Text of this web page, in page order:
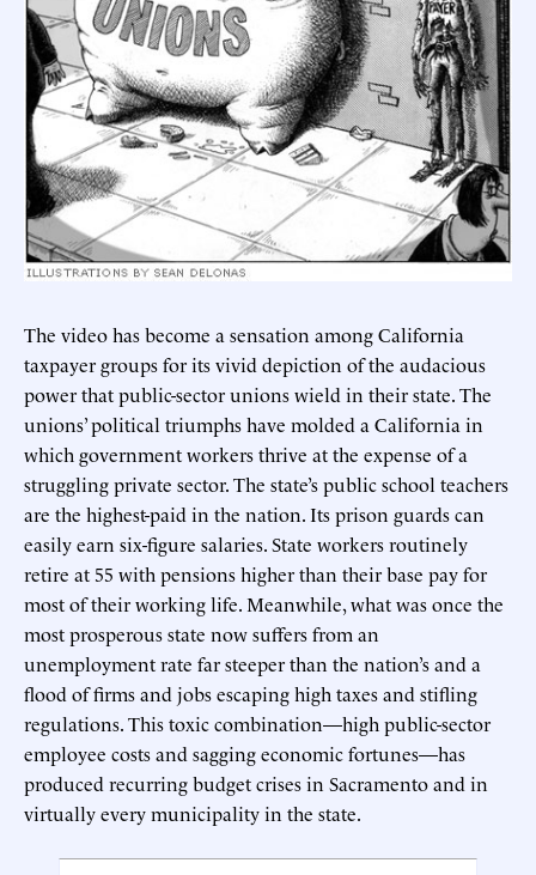
The video has become a sensation among California
taxpayer groups for its vivid depiction of the audacious
power that public-sector unions wield in their state. The
unions’ political triumphs have molded a California in
which government workers thrive at the expense of a
struggling private sector. The state’s public school teachers
are the highest-paid in the nation. Its prison guards can
easily earn six-figure salaries. State workers routinely
retire at 55 with pensions higher than their base pay for
most of their working life. Meanwhile, what was once the
most prosperous state now suffers from an
unemployment rate far steeper than the nation’s and a
flood of firms and jobs escaping high taxes and stifling
regulations. This toxic combination—high public-sector
employee costs and sagging economic fortunes—has
produced recurring budget crises in Sacramento and in
virtually every municipality in the state.